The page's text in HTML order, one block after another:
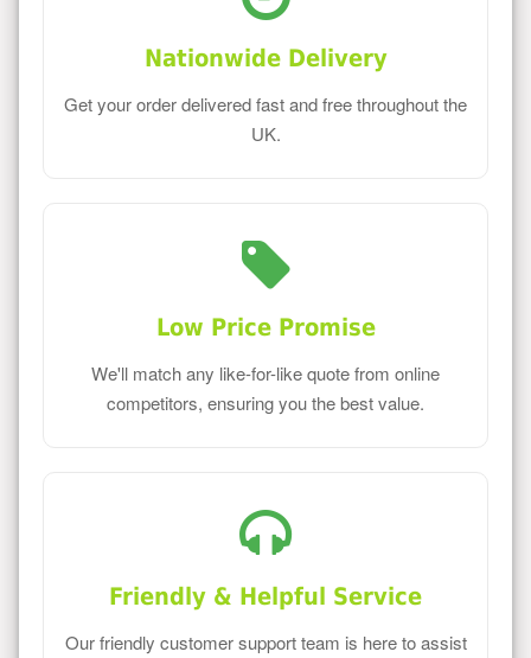
Nationwide Delivery
Get your order delivered fast and free throughout the
UK.
Low Price Promise
We'll match any like-for-like quote from online
competitors, ensuring you the best value.
Friendly & Helpful Service
Our friendly customer support team is here to assist